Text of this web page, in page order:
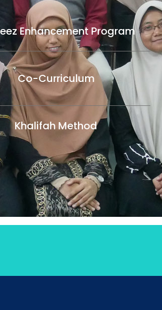
Enhancement Program
Co-Curriculum
Khalifah Method